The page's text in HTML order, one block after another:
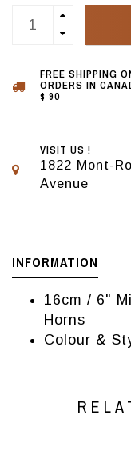
FREE SHIPPING
ORDERS IN
$ 90
VISIT US !
1822 Mont-
Avenue
INFORMATION
16cm / 6"
Horns
Colour &